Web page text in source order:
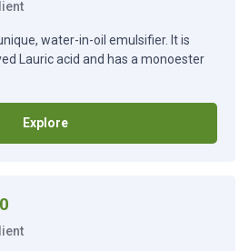
water-in-oil emulsifier. It is
Lauric acid and has a monoester
Explore